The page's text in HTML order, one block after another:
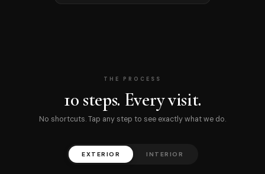
THE PROCESS
10 steps. Every visit.
No shortcuts. Tap any step to see exactly what we do.
EXTERIOR INTERIOR